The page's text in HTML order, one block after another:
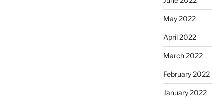
May 2022
April 2022
March 2022
February 2022
January 2022